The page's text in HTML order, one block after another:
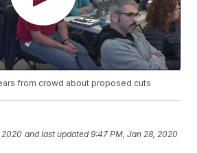
from crowd about proposed cuts
2020 and last updated 9:47 PM, Jan 28, 2020